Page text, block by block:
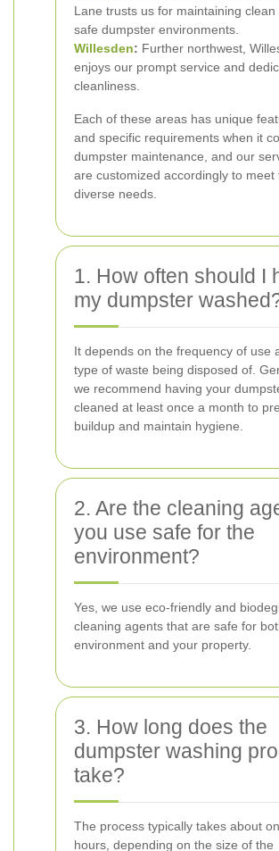
Lane trusts us for maintaining clean
safe dumpster environments.
Willesden: Further northwest,
enjoys our prompt service and
cleanliness.
Each of these areas has unique
and specific requirements when it
dumpster maintenance, and our
are customized accordingly to meet
diverse needs.
1. How often should I
my dumpster
It depends on the frequency of use
type of waste being disposed of.
we recommend having your
cleaned at least once a month to
buildup and maintain hygiene.
2. Are the cleaning
you use safe for the
environment?
Yes, we use eco-friendly and
cleaning agents that are safe for
environment and your property.
3. How long does the
dumpster washing
take?
The process typically takes about
hours, depending on the size of the